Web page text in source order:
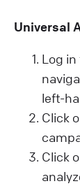
Universal
Log
left-
Click
Click